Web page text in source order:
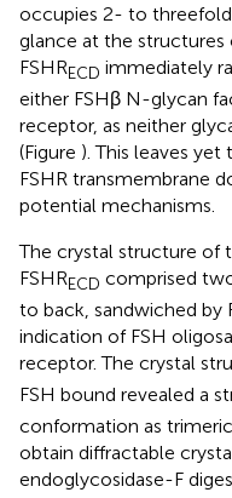
occupies 2- to threefold
glance at the
FSHRECD immediately
either FSHβ N-glycan
receptor, as neither
(Figure ). This leaves
FSHR transmembrane
potential mechanisms.
The crystal structure of
FSHRECD comprised
to back, sandwiched by
indication of FSH
receptor. The crystal
FSH bound revealed a
conformation as
obtain diffractable
endoglycosidase-F